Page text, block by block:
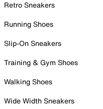
Retro Sneakers
Running Shoes
Slip-On Sneakers
Training & Gym Shoes
Walking Shoes
Wide Width Sneakers